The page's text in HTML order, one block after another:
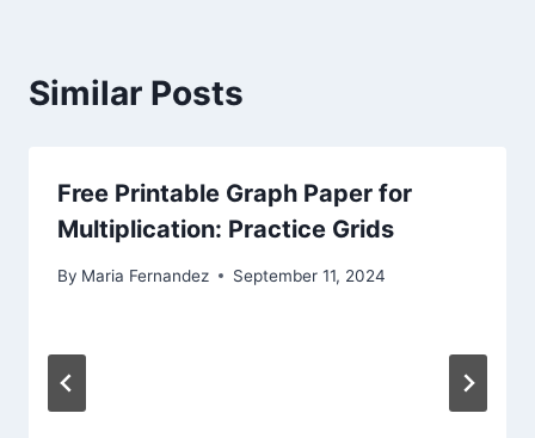
Similar Posts
Free Printable Graph Paper for
Multiplication: Practice Grids
By Maria Fernandez September 11, 2024